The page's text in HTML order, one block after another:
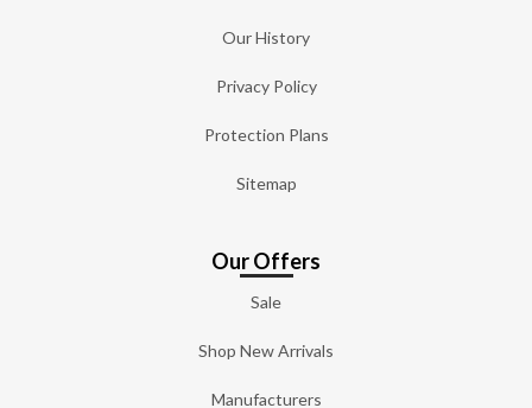
Our History
Privacy Policy
Protection Plans
Sitemap
Our Offers
Sale
Shop New Arrivals
Manufacturers